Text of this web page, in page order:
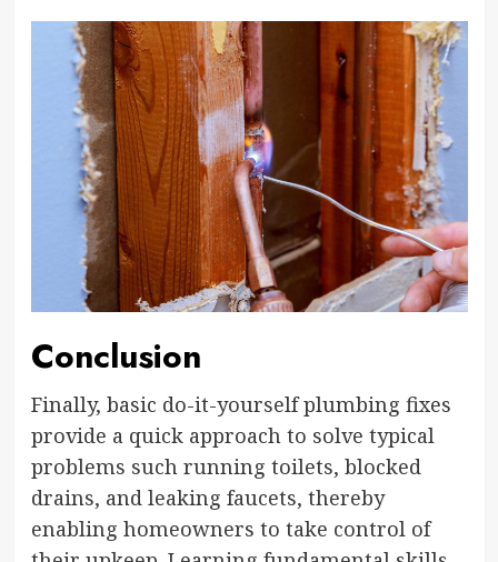
Conclusion
Finally, basic do-it-yourself plumbing fixes
provide a quick approach to solve typical
problems such running toilets, blocked
drains, and leaking faucets, thereby
enabling homeowners to take control of